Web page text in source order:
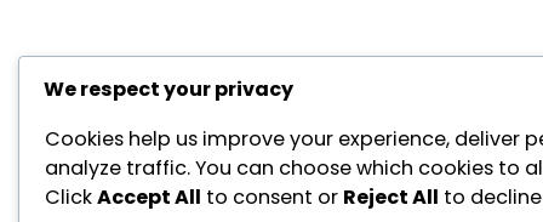
We respect your privacy
Cookies help us improve your experience, deliver
analyze traffic. You can choose which cookies to
ClickAccept All to consent or Reject All to